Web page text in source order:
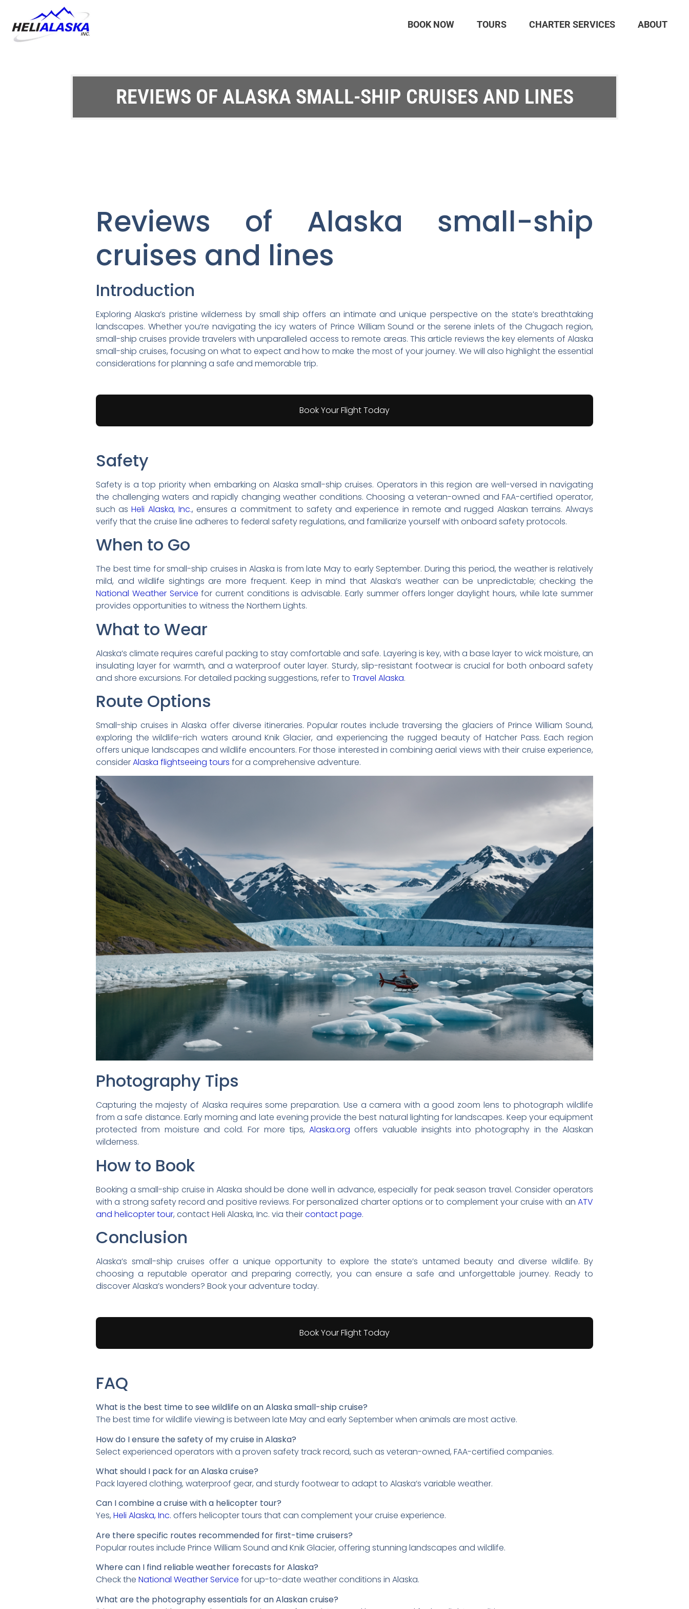
BOOK NOW TOURS CHARTER SERVICES ABOUT
REVIEWS OF ALASKA SMALL-SHIP CRUISES AND LINES
Reviews of Alaska small-ship
cruises and lines
Introduction
Exploring Alaska’s pristine wilderness by small ship offers an intimate and unique perspective on the state’s breathtaking
landscapes. Whether you’re navigating the icy waters of Prince William Sound or the serene inlets of the Chugach region,
small-ship cruises provide travelers with unparalleled access to remote areas. This article reviews the key elements of Alaska
small-ship cruises, focusing on what to expect and how to make the most of your journey. We will also highlight the essential
considerations for planning a safe and memorable trip.
Book Your Flight Today
Safety
Safety is a top priority when embarking on Alaska small-ship cruises. Operators in this region are well-versed in navigating
the challenging waters and rapidly changing weather conditions. Choosing a veteran-owned and FAA-certified operator,
such asHeli Alaska, Inc., ensures a commitment to safety and experience in remote and rugged Alaskan terrains. Always
verify that the cruise line adheres to federal safety regulations, and familiarize yourself with onboard safety protocols.
When to Go
The best time for small-ship cruises in Alaska is from late May to early September. During this period, the weather is relatively
mild, and wildlife sightings are more frequent. Keep in mind that Alaska’s weather can be unpredictable; checking the
National Weather Service for current conditions is advisable. Early summer offers longer daylight hours, while late summer
provides opportunities to witness the Northern Lights.
What to Wear
Alaska’s climate requires careful packing to stay comfortable and safe. Layering is key, with a base layer to wick moisture, an
insulating layer for warmth, and a waterproof outer layer. Sturdy, slip-resistant footwear is crucial for both onboard safety
and shore excursions. For detailed packing suggestions, refer to Travel Alaska.
Route Options
Small-ship cruises in Alaska offer diverse itineraries. Popular routes include traversing the glaciers of Prince William Sound,
exploring the wildlife-rich waters around Knik Glacier, and experiencing the rugged beauty of Hatcher Pass. Each region
offers unique landscapes and wildlife encounters. For those interested in combining aerial views with their cruise experience,
considerAlaska flightseeing tours for a comprehensive adventure.
Photography Tips
Capturing the majesty of Alaska requires some preparation. Use a camera with a good zoom lens to photograph wildlife
from a safe distance. Early morning and late evening provide the best natural lighting for landscapes. Keep your equipment
protected from moisture and cold. For more tips, Alaska.org offers valuable insights into photography in the Alaskan
wilderness.
How to Book
Booking a small-ship cruise in Alaska should be done well in advance, especially for peak season travel. Consider operators
with a strong safety record and positive reviews. For personalized charter options or to complement your cruise with an ATV
and helicopter tour, contact Heli Alaska, Inc. via theircontact page.
Conclusion
Alaska’s small-ship cruises offer a unique opportunity to explore the state’s untamed beauty and diverse wildlife. By
choosing a reputable operator and preparing correctly, you can ensure a safe and unforgettable journey. Ready to
discover Alaska’s wonders? Book your adventure today.
Book Your Flight Today
FAQ
What is the best time to see wildlife on an Alaska small-ship cruise?
The best time for wildlife viewing is between late May and early September when animals are most active.
How do I ensure the safety of my cruise in Alaska?
Select experienced operators with a proven safety track record, such as veteran-owned, FAA-certified companies.
What should I pack for an Alaska cruise?
Pack layered clothing, waterproof gear, and sturdy footwear to adapt to Alaska’s variable weather.
Can I combine a cruise with a helicopter tour?
Yes, Heli Alaska, Inc. offers helicopter tours that can complement your cruise experience.
Are there specific routes recommended for first-time cruisers?
Popular routes include Prince William Sound and Knik Glacier, offering stunning landscapes and wildlife.
Where can I find reliable weather forecasts for Alaska?
Check the National Weather Service for up-to-date weather conditions in Alaska.
What are the photography essentials for an Alaskan cruise?